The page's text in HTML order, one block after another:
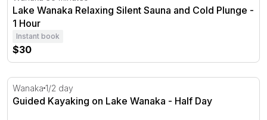
Lake Wanaka Relaxing Silent Sauna and Cold Plunge -
1 Hour
Instant book
$30
Guided Kayaking on Lake Wanaka - Half Day
Wanaka 1/2 day
Guided Kayaking on Lake Wanaka - Half Day